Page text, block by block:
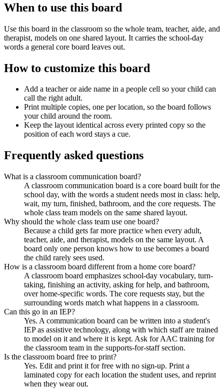
When to use this board
Use this board in the classroom so the whole team, teacher, aide, and
therapist, models on one shared layout. It carries the school-day
words a general core board leaves out.
How to customize this board
Add a teacher or aide name in a people cell so your child can
call the right adult.
Print multiple copies, one per location, so the board follows
your child around the room.
Keep the layout identical across every printed copy so the
position of each word stays a cue.
Frequently asked questions
What is a classroom communication board?
A classroom communication board is a core board built for the
school day, with the words a student needs most in class: help,
wait, my turn, finished, bathroom, and the core requests. The
whole class team models on the same shared layout.
Why should the whole class team use one board?
Because a child gets far more practice when every adult,
teacher, aide, and therapist, models on the same layout. A
board only one person knows how to use becomes a board
the child rarely sees used.
How is a classroom board different from a home core board?
A classroom board emphasizes school-day vocabulary, turn-
taking, finishing an activity, asking for help, and bathroom,
over home-specific words. The core requests stay, but the
surrounding words match what happens in a classroom.
Can this go in an IEP?
Yes. A communication board can be written into a student's
IEP as assistive technology, along with which staff are trained
to model on it and where it is kept. Ask for AAC training for
the classroom team in the supports-for-staff section.
Is the classroom board free to print?
Yes. Edit and print it for free with no sign-up. Print a
laminated copy for each location the student uses, and reprint
when they wear out.